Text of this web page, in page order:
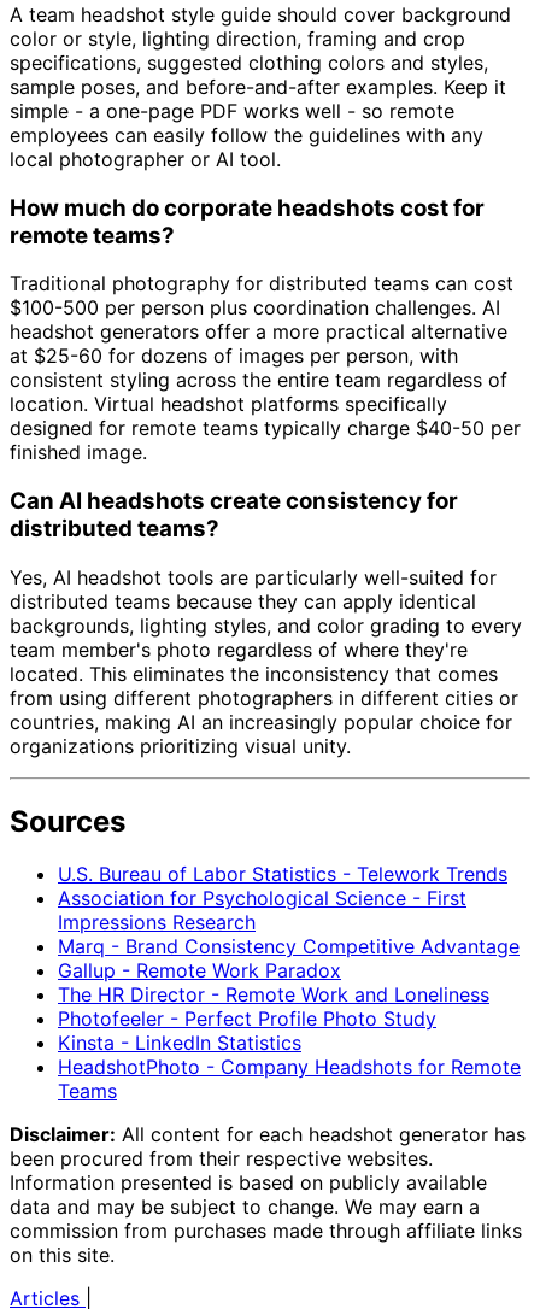
A team headshot style guide should cover background
color or style, lighting direction, framing and crop
specifications, suggested clothing colors and styles,
sample poses, and before-and-after examples. Keep it
simple - a one-page PDF works well - so remote
employees can easily follow the guidelines with any
local photographer or AI tool.
How much do corporate headshots cost for
remote teams?
Traditional photography for distributed teams can cost
$100-500 per person plus coordination challenges. AI
headshot generators offer a more practical alternative
at $25-60 for dozens of images per person, with
consistent styling across the entire team regardless of
location. Virtual headshot platforms specifically
designed for remote teams typically charge $40-50 per
finished image.
Can AI headshots create consistency for
distributed teams?
Yes, AI headshot tools are particularly well-suited for
distributed teams because they can apply identical
backgrounds, lighting styles, and color grading to every
team member's photo regardless of where they're
located. This eliminates the inconsistency that comes
from using different photographers in different cities or
countries, making AI an increasingly popular choice for
organizations prioritizing visual unity.
Sources
U.S. Bureau of Labor Statistics - Telework Trends
Association for Psychological Science - First
Impressions Research
Marq - Brand Consistency Competitive Advantage
Gallup - Remote Work Paradox
The HR Director - Remote Work and Loneliness
Photofeeler - Perfect Profile Photo Study
Kinsta - LinkedIn Statistics
HeadshotPhoto - Company Headshots for Remote
Teams
Disclaimer: All content for each headshot generator has
been procured from their respective websites.
Information presented is based on publicly available
data and may be subject to change. We may earn a
commission from purchases made through affiliate links
on this site.
Articles